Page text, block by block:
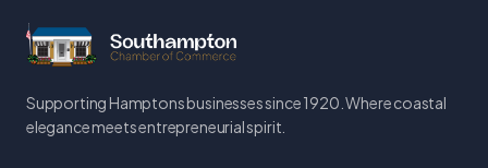
Supporting Hamptons businesses since 1920. Where coastal
elegance meets entrepreneurial spirit.